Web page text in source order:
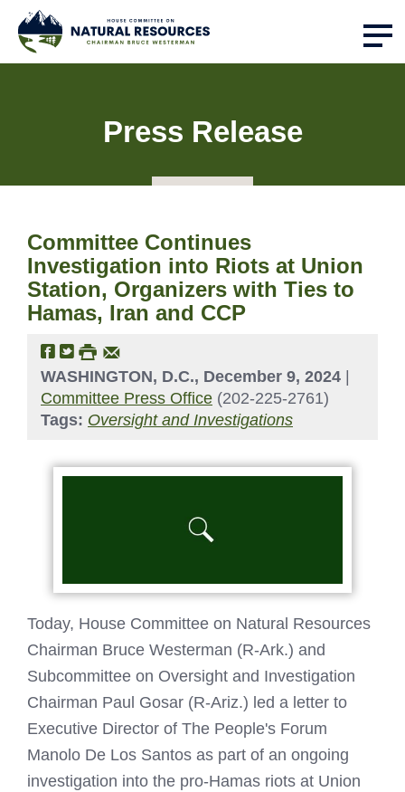
Press Release
Committee Continues
Investigation into Riots at Union
Station, Organizers with Ties to
Hamas, Iran and CCP
WASHINGTON, D.C., December 9, 2024
Committee Press Office (202-225-2761)
Tags: Oversight and Investigations
Today, House Committee on Natural Resources
Chairman Bruce Westerman (R-Ark.) and
Subcommittee on Oversight and Investigation
Chairman Paul Gosar (R-Ariz.) led a letter to
Executive Director of The People's Forum
Manolo De Los Santos as part of an ongoing
investigation into the pro-Hamas riots at Union